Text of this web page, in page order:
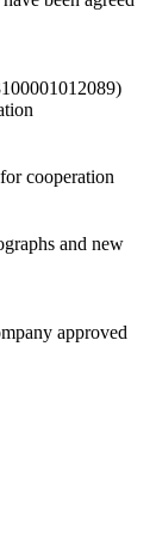
cooperation
and new
approved